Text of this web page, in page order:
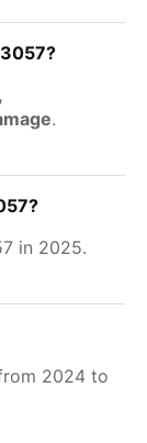
.
in 2025.
2024 to